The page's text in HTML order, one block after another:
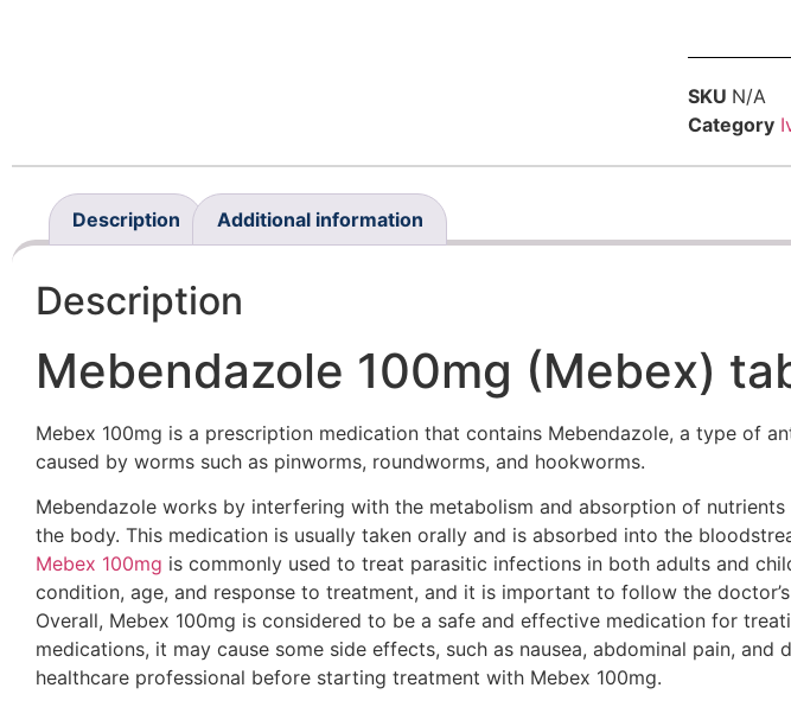
SKU N/A
Category
Description Additional information
Description
Mebendazole 100mg (Mebex)
Mebex 100mg is a prescription medication that contains Mebendazole, a type of
caused by worms such as pinworms, roundworms, and hookworms.
Mebendazole works by interfering with the metabolism and absorption of
the body. This medication is usually taken orally and is absorbed into the
Mebex 100mg is commonly used to treat parasitic infections in both adults and
condition, age, and response to treatment, and it is important to follow the
Overall, Mebex 100mg is considered to be a safe and effective medication for
medications, it may cause some side effects, such as nausea, abdominal pain,
healthcare professional before starting treatment with Mebex 100mg.